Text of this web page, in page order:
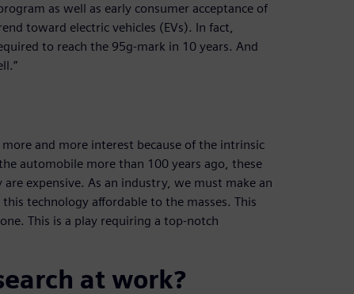
as well as early consumer acceptance of
toward electric vehicles (EVs). In fact,
to reach the 95g-mark in 10 years. And
and more interest because of the intrinsic
automobile more than 100 years ago, these
expensive. As an industry, we must make an
technology affordable to the masses. This
This is a play requiring a top-notch
at work?